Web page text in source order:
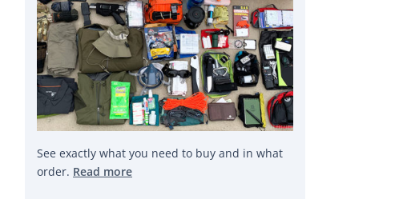
See exactly what you need to buy and in what
order. Read more